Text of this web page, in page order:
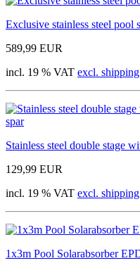
Exclusive stainless steel pool
589,99 EUR
incl. 19 % VAT excl.
Stainless steel double stage
129,99 EUR
incl. 19 % VAT excl.
1x3m Pool Solarabsorber